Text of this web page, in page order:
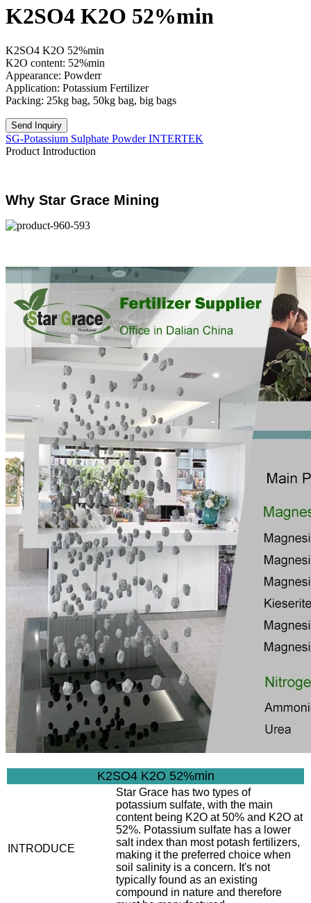
K2SO4 K2O 52%min
K2SO4 K2O 52%min
K2O content: 52%min
Appearance: Powderr
Application: Potassium Fertilizer
Packing: 25kg bag, 50kg bag, big bags
Send Inquiry
SG-Potassium Sulphate Powder INTERTEK
Product Introduction
Why Star Grace Mining
K2SO4 K2O 52%min
INTRODUCE
Star Grace has two types of
potassium sulfate, with the main
content being K2O at 50% and K2O at
52%. Potassium sulfate has a lower
salt index than most potash fertilizers,
making it the preferred choice when
soil salinity is a concern. It's not
typically found as an existing
compound in nature and therefore